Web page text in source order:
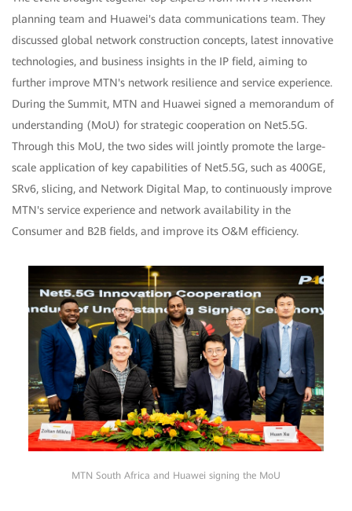
planning team and Huawei's data communications team. They
discussed global network construction concepts, latest innovative
technologies, and business insights in the IP field, aiming to
further improve MTN's network resilience and service experience.
During the Summit, MTN and Huawei signed a memorandum of
understanding (MoU) for strategic cooperation on Net5.5G.
Through this MoU, the two sides will jointly promote the large-
scale application of key capabilities of Net5.5G, such as 400GE,
SRv6, slicing, and Network Digital Map, to continuously improve
MTN's service experience and network availability in the
Consumer and B2B fields, and improve its O&M efficiency.
MTN South Africa and Huawei signing the MoU